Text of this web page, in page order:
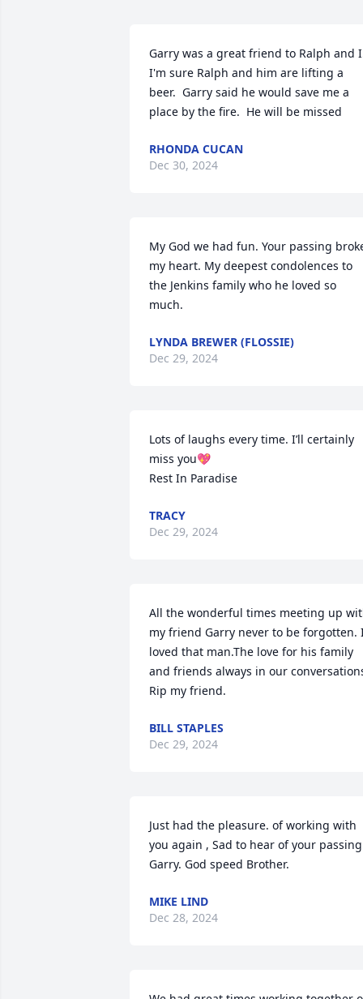
Garry was a great friend to Ralph and
I'm sure Ralph and him are lifting a
beer.  Garry said he would save me a
place by the fire.  He will be missed
RHONDA CUCAN
Dec 30, 2024
My God we had fun. Your passing
my heart. My deepest condolences to
the Jenkins family who he loved so
much.
LYNDA BREWER (FLOSSIE)
Dec 29, 2024
Lots of laughs every time. I’ll certainly
miss you💖
Rest In Paradise
TRACY
Dec 29, 2024
All the wonderful times meeting up
my friend Garry never to be forgotten.
loved that man.The love for his family
and friends always in our
Rip my friend.
BILL STAPLES
Dec 29, 2024
Just had the pleasure. of working with
you again , Sad to hear of your passing
Garry. God speed Brother.
MIKE LIND
Dec 28, 2024